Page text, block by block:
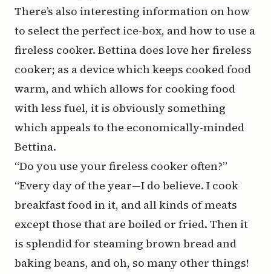
There’s also interesting information on how
to select the perfect ice-box, and how to use a
fireless cooker. Bettina does love her fireless
cooker; as a device which keeps cooked food
warm, and which allows for cooking food
with less fuel, it is obviously something
which appeals to the economically-minded
Bettina.
“Do you use your fireless cooker often?”
“Every day of the year—I do believe. I cook
breakfast food in it, and all kinds of meats
except those that are boiled or fried. Then it
is splendid for steaming brown bread and
baking beans, and oh, so many other things!